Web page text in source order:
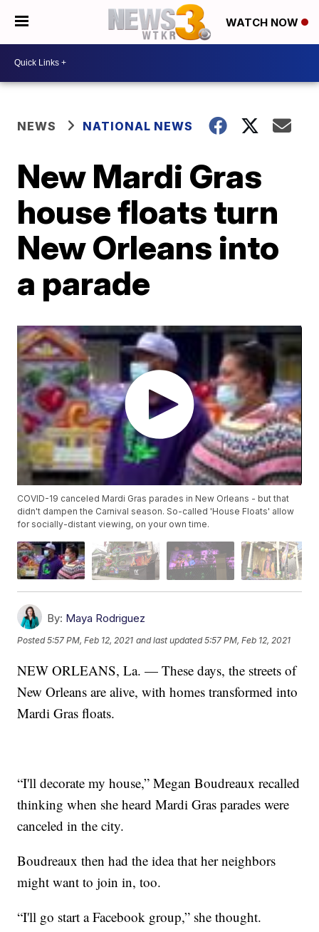
WATCH NOW
NEWS NATIONAL NEWS
New Mardi Gras
house floats turn
New Orleans into
a parade
COVID-19 canceled Mardi Gras parades in New Orleans - but that
didn't dampen the Carnival season. So-called 'House Floats' allow
for socially-distant viewing, on your own time.
By: Maya Rodriguez
Posted5:57 PM, Feb 12, 2021 and last updated 5:57 PM, Feb 12, 2021
NEW ORLEANS, La. — These days, the streets of
New Orleans are alive, with homes transformed into
Mardi Gras floats.
“I'll decorate my house,” Megan Boudreaux recalled
thinking when she heard Mardi Gras parades were
canceled in the city.
Boudreaux then had the idea that her neighbors
might want to join in, too.
“I'll go start a Facebook group,” she thought.